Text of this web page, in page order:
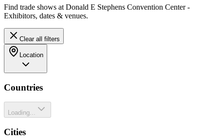
Find trade shows at Donald E Stephens Convention Center -
Exhibitors, dates & venues.
Clear all filters
Location
Countries
Loading...
Cities